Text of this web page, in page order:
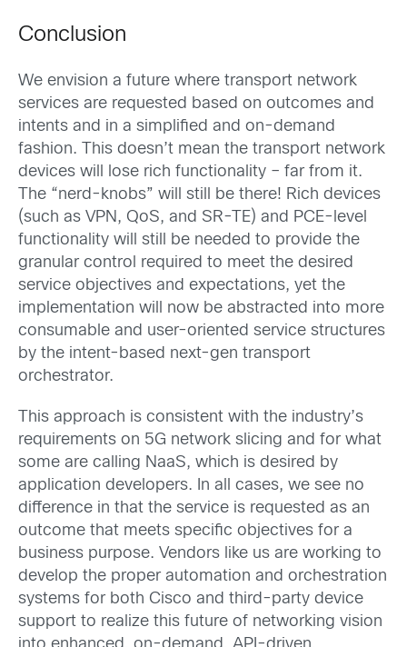
Conclusion
We envision a future where transport network
services are requested based on outcomes and
intents and in a simplified and on-demand
fashion. This doesn’t mean the transport network
devices will lose rich functionality – far from it.
The “nerd-knobs” will still be there! Rich devices
(such as VPN, QoS, and SR-TE) and PCE-level
functionality will still be needed to provide the
granular control required to meet the desired
service objectives and expectations, yet the
implementation will now be abstracted into more
consumable and user-oriented service structures
by the intent-based next-gen transport
orchestrator.
This approach is consistent with the industry’s
requirements on 5G network slicing and for what
some are calling NaaS, which is desired by
application developers. In all cases, we see no
difference in that the service is requested as an
outcome that meets specific objectives for a
business purpose. Vendors like us are working to
develop the proper automation and orchestration
systems for both Cisco and third-party device
support to realize this future of networking vision